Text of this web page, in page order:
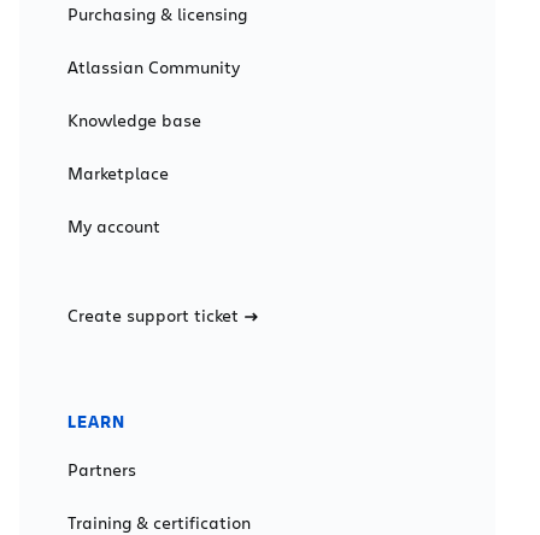
Purchasing & licensing
Atlassian Community
Knowledge base
Marketplace
My account
Create support ticket
LEARN
Partners
Training & certification